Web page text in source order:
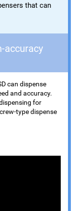
that can
accuracy
can dispense
and accuracy.
for
type dispense